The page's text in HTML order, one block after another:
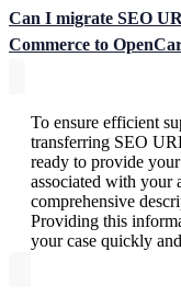
Can I migrate SEO
Commerce to
To ensure efficient
transferring SEO
ready to provide
associated with your
comprehensive
Providing this
your case quickly